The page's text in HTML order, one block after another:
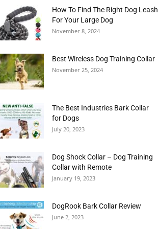
How To Find The Right Dog Leash
For Your Large Dog
November 8, 2024
Best Wireless Dog Training Collar
November 25, 2024
The Best Industries Bark Collar
for Dogs
July 20, 2023
Dog Shock Collar – Dog Training
Collar with Remote
January 19, 2023
DogRook Bark Collar Review
June 2, 2023